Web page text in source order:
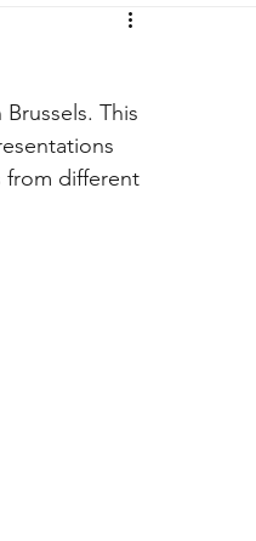
This
from different